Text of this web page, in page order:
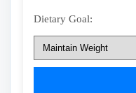
Dietary Goal: